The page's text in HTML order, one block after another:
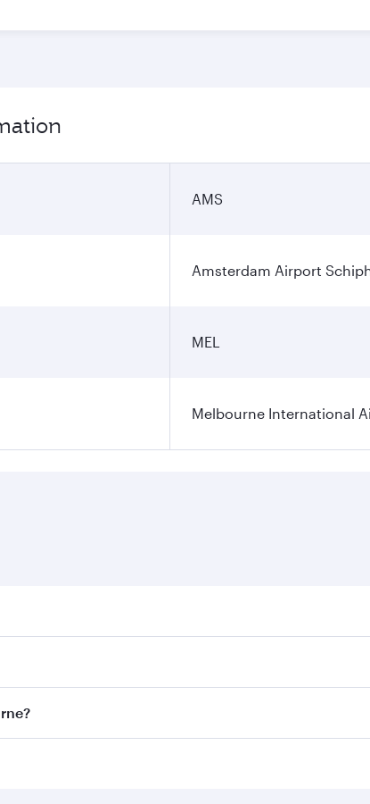
AMS
Amsterdam Airport
MEL
Melbourne International
on your preferred travel dates. Fares depend on
flights. When flying in Business Class, you’ll enjoy a
and you’ll stop in Doha, Qatar, along the way.